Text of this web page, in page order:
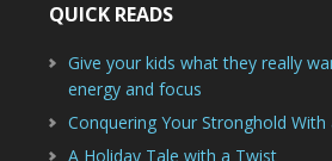
QUICK READS
Give your kids what they really
energy and focus
Conquering Your Stronghold With
A Holiday Tale with a Twist